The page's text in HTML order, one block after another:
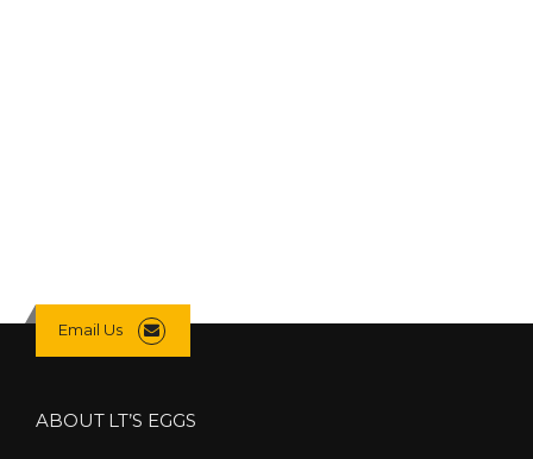
Email Us
ABOUT LT’S EGGS